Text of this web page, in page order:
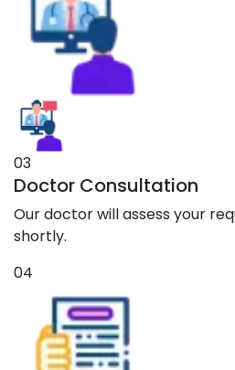
03
Doctor Consultation
Our doctor will assess your
shortly.
04